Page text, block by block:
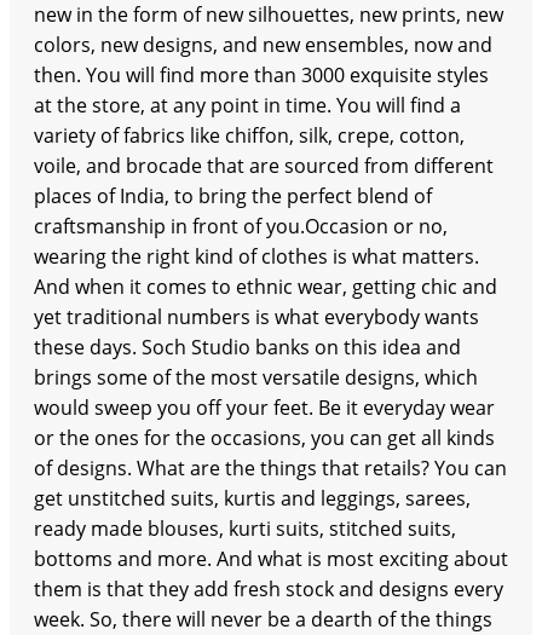
new in the form of new silhouettes, new prints, new
colors, new designs, and new ensembles, now and
then. You will find more than 3000 exquisite styles
at the store, at any point in time. You will find a
variety of fabrics like chiffon, silk, crepe, cotton,
voile, and brocade that are sourced from different
places of India, to bring the perfect blend of
craftsmanship in front of you.Occasion or no,
wearing the right kind of clothes is what matters.
And when it comes to ethnic wear, getting chic and
yet traditional numbers is what everybody wants
these days. Soch Studio banks on this idea and
brings some of the most versatile designs, which
would sweep you off your feet. Be it everyday wear
or the ones for the occasions, you can get all kinds
of designs. What are the things that retails? You can
get unstitched suits, kurtis and leggings, sarees,
ready made blouses, kurti suits, stitched suits,
bottoms and more. And what is most exciting about
them is that they add fresh stock and designs every
week. So, there will never be a dearth of the things